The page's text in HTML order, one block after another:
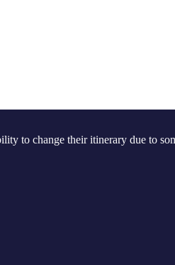
to change their itinerary due to